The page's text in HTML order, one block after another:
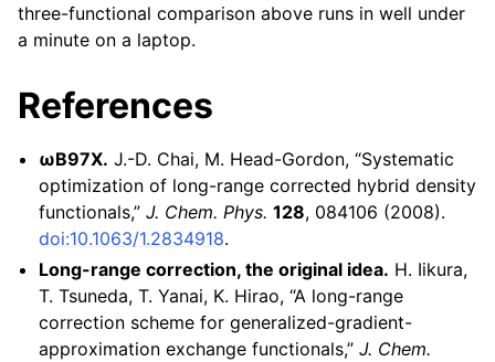
three-functional comparison above runs in well under
a minute on a laptop.
References
ωB97X. J.-D. Chai, M. Head-Gordon, “Systematic
optimization of long-range corrected hybrid density
functionals,”J. Chem. Phys. 128, 084106 (2008).
doi:10.1063/1.2834918.
Long-range correction, the original idea. H. Iikura,
T. Tsuneda, T. Yanai, K. Hirao, “A long-range
correction scheme for generalized-gradient-
approximation exchange functionals,”J. Chem.